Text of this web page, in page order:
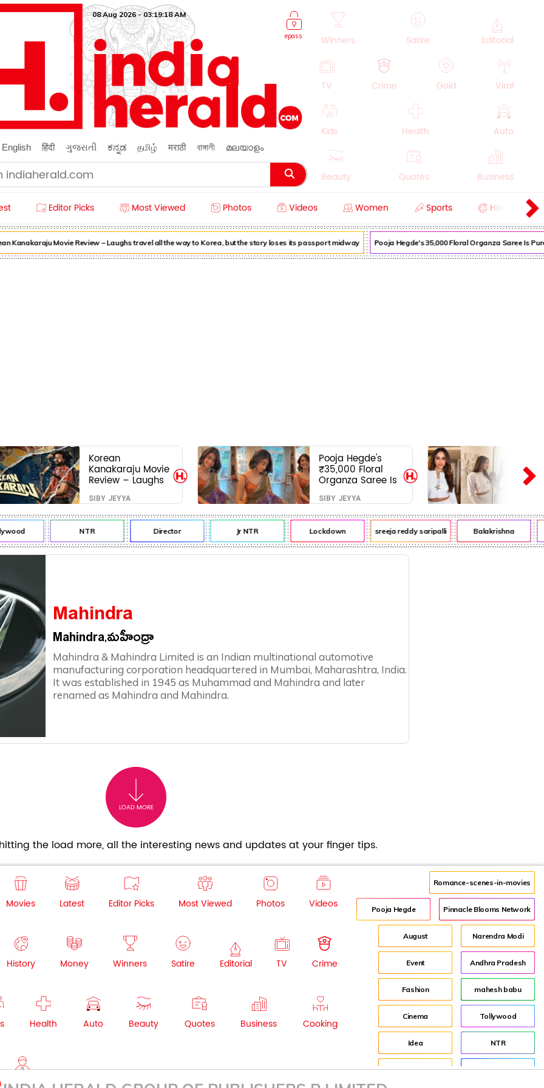
epass
08 Aug 2026 - 03:19:18 AM
English हिंदी ગુજરાતી ಕನ್ನಡ தமிழ் मराठी বাঙ্গালী മലയാളം
Winners Satire Editorial
TV Crime Gold Viral
Kids Health Auto
Beauty Quotes Business
Editor Picks Most Viewed Photos Videos Women Sports History
Kanakaraju Movie Review – Laughs travel all the way to Korea, but the story loses its passport midway Pooja Hegde's ₹35,000 Floral Organza Saree Is
Korean
Kanakaraju Movie
Review – Laughs
travel all the way
to Korea, but the
story loses its
passport midway
SIBY JEYYA
Pooja Hegde's
₹35,000 Floral
Organza Saree Is
Pure Festive
Royalty—This Look
Is Breaking the
Internet
SIBY JEYYA
NTR Director Jr NTR Lockdown sreeja reddy saripalli Balakrishna
Mahindra
Mahindra,మహీంద్రా
Mahindra & Mahindra Limited is an Indian multinational automotive
manufacturing corporation headquartered in Mumbai, Maharashtra, India.
It was established in 1945 as Muhammad and Mahindra and later
renamed as Mahindra and Mahindra.
LOAD MORE
the load more, all the interesting news and updates at your finger tips.
Movies Latest Editor Picks Most Viewed Photos Videos
History Money Winners Satire Editorial TV Crime
Health Auto Beauty Quotes Business Cooking
NRI
Romance-scenes-in-movies
Pooja Hegde Pinnacle Blooms Network
August Narendra Modi
Event Andhra Pradesh
Fashion mahesh babu
Cinema Tollywood
Idea NTR
advertisement Director